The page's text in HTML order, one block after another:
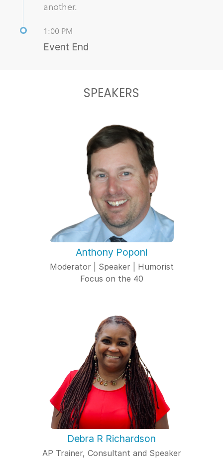
another.
1:00 PM
Event End
SPEAKERS
Anthony Poponi
Moderator | Speaker | Humorist
Focus on the 40
Debra R Richardson
AP Trainer, Consultant and Speaker